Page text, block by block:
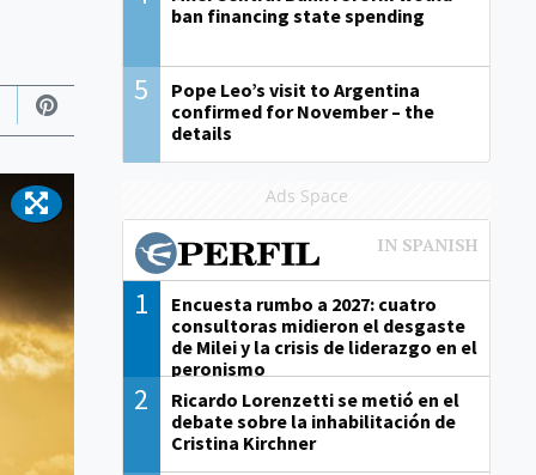
ban financing state spending
5
Pope Leo’s visit to Argentina
confirmed for November – the
details
Ads Space
1
Encuesta rumbo a 2027: cuatro
consultoras midieron el desgaste
de Milei y la crisis de liderazgo en el
peronismo
2
Ricardo Lorenzetti se metió en el
debate sobre la inhabilitación de
Cristina Kirchner